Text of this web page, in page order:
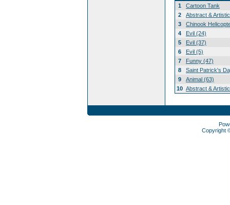
1
Cartoon Tank
2
Abstract &
3
Chinook
4
Evil (24)
5
Evil (37)
6
Evil (5)
7
Funny (47)
8
Saint Patrick's
9
Animal (63)
10 Abstract &
Copyright